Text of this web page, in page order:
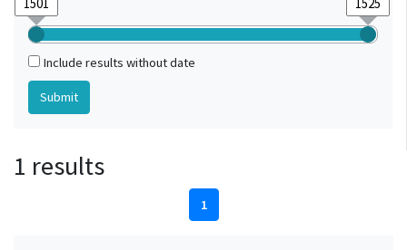
Include results without date
1 results
1